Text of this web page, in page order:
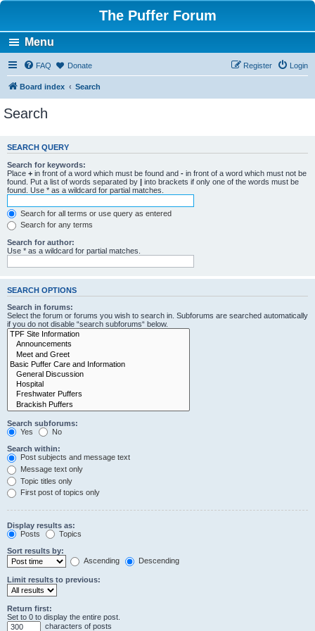
The Puffer Forum
Menu
FAQ Donate Login
Register
Board index Search
Search
SEARCH QUERY
Search for keywords:
Place + in front of a word which must be found and - in front of a word which must not be
found. Put a list of words separated by | into brackets if only one of the words must be
found. Use * as a wildcard for partial matches.
Search for all terms or use query as entered
Search for any terms
Search for author:
Use * as a wildcard for partial matches.
SEARCH OPTIONS
Search in forums:
Select the forum or forums you wish to search in. Subforums are searched automatically
if you do not disable “search subforums“ below.
Search subforums:
Yes
No
Search within:
Post subjects and message text
Message text only
Topic titles only
First post of topics only
Display results as:
Posts
Topics
Sort results by:
Ascending
Descending
Limit results to previous:
Return first:
Set to 0 to display the entire post.
characters of posts